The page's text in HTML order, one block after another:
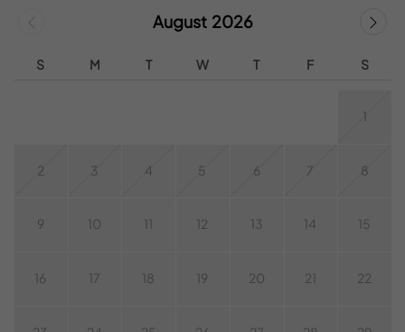
August 2026
S M T W T F S
1
2 3 4 5 6 7 8
9 10 11 12 13 14 15
16 17 18 19 20 21 22